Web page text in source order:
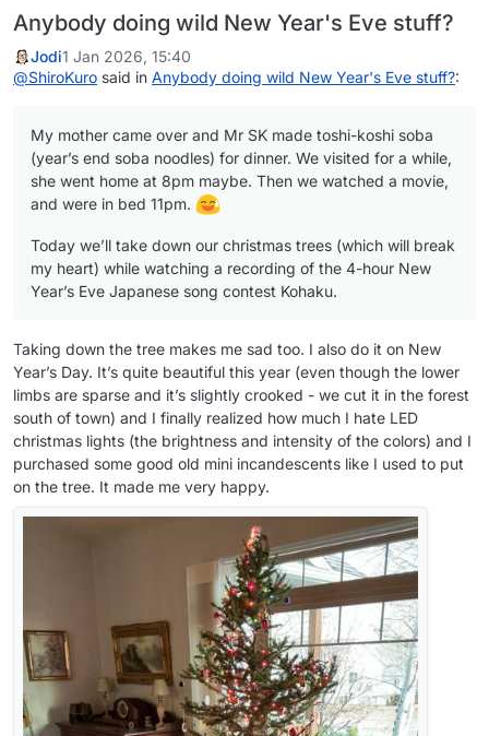
Anybody doing wild New Year's Eve stuff?
Jodi1 Jan 2026, 15:40
@ShiroKuro said in Anybody doing wild New Year's Eve stuff?:
My mother came over and Mr SK made toshi-koshi soba
(year’s end soba noodles) for dinner. We visited for a while,
she went home at 8pm maybe. Then we watched a movie,
and were in bed 11pm.
Today we’ll take down our christmas trees (which will break
my heart) while watching a recording of the 4-hour New
Year’s Eve Japanese song contest Kohaku.
Taking down the tree makes me sad too. I also do it on New
Year’s Day. It’s quite beautiful this year (even though the lower
limbs are sparse and it’s slightly crooked - we cut it in the forest
south of town) and I finally realized how much I hate LED
christmas lights (the brightness and intensity of the colors) and I
purchased some good old mini incandescents like I used to put
on the tree. It made me very happy.